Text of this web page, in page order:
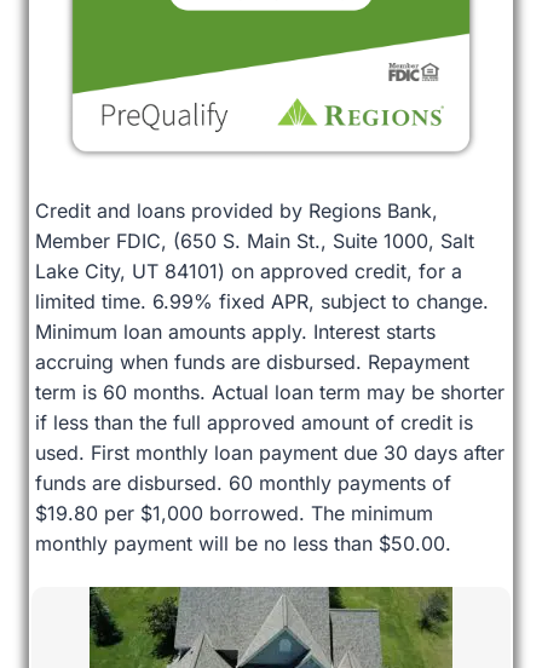
Credit and loans provided by Regions Bank,
Member FDIC, (650 S. Main St., Suite 1000, Salt
Lake City, UT 84101) on approved credit, for a
limited time. 6.99% fixed APR, subject to change.
Minimum loan amounts apply. Interest starts
accruing when funds are disbursed. Repayment
term is 60 months. Actual loan term may be shorter
if less than the full approved amount of credit is
used. First monthly loan payment due 30 days after
funds are disbursed. 60 monthly payments of
$19.80 per $1,000 borrowed. The minimum
monthly payment will be no less than $50.00.